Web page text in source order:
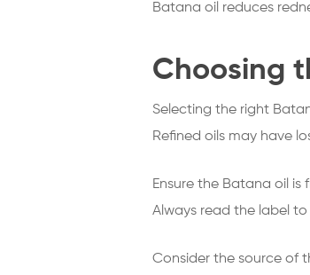
Batana oil reduces
Choosing
Selecting the right
Refined oils may have
Ensure the Batana oil
Always read the label
Consider the source of